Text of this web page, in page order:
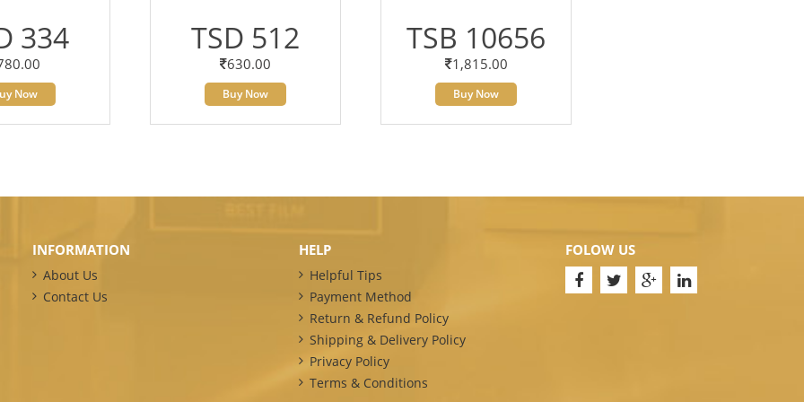
334
Now
TSD 512
630.00
Buy Now
TSB 10656
1,815.00
Buy Now
INFORMATION
About Us
Contact Us
HELP
Helpful Tips
Payment Method
Return & Refund Policy
Shipping & Delivery Policy
Privacy Policy
Terms & Conditions
FOLOW US